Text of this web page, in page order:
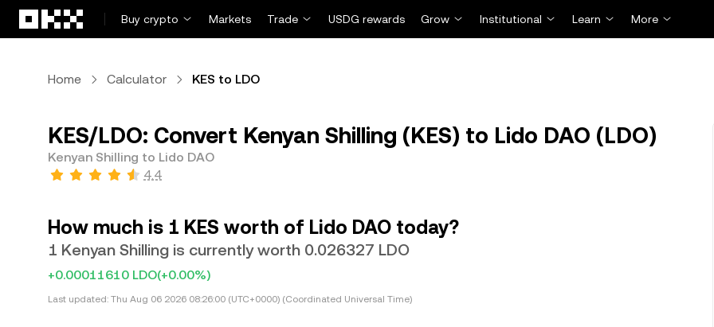
Buy crypto
Markets Trade USDG rewards Grow Institutional Learn More
Home Calculator KES to LDO
KES/LDO: Convert Kenyan Shilling (KES) to Lido DAO (LDO)
Kenyan Shilling to Lido DAO
4.4
How much is 1 KES worth of Lido DAO today?
1 Kenyan Shilling is currently worth 0.026327 LDO
+0.00011610 LDO(+0.00%)
Last updated: Thu Aug 06 2026 08:26:00 (UTC+0000) (Coordinated Universal Time)